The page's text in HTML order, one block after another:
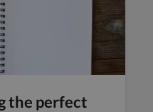
the perfect